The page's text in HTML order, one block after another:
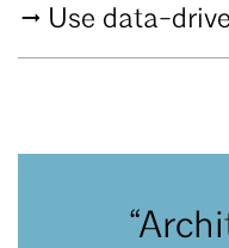
Use data-